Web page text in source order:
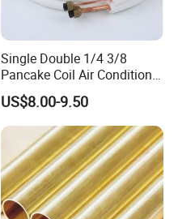
Single Double 1/4 3/8
Pancake Coil Air Conditioner
/ PE Insulated / AC Copper
Pipe
US$8.00-9.50